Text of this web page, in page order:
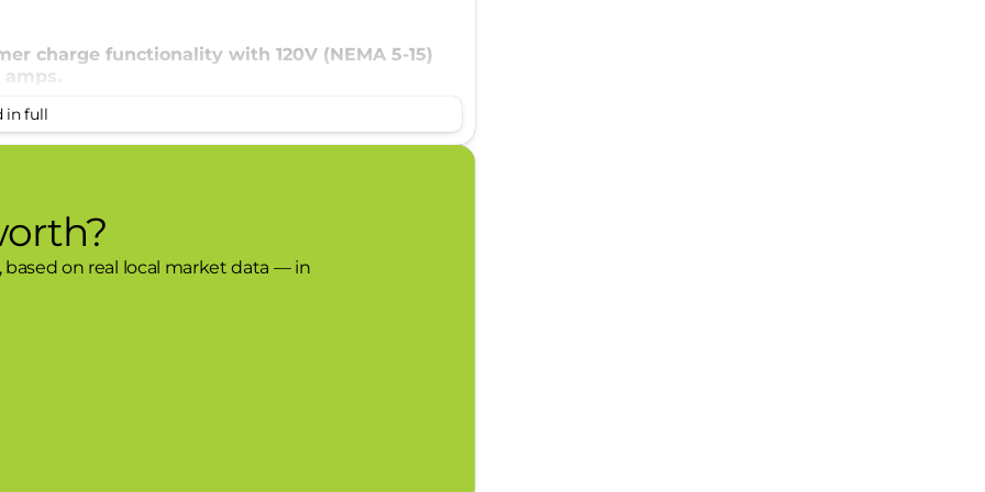
charge functionality with 120V (NEMA 5-15)
painted wheels, 225/55R19 all-season tires,
following items: seats, instrument panel,
body-color upper
year and 90 day plan), Ford Co-Pilot360
in full
on real local market data — in